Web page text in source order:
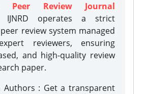
Peer Review Journal
IJNRD operates a strict
review system managed
reviewers, ensuring
and high-quality review
paper.
Authors : Get a transparent